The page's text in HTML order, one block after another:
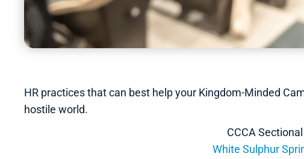
HR practices that can best help your Kingdom-Minded
hostile world.
CCCA Sectional
White Sulphur